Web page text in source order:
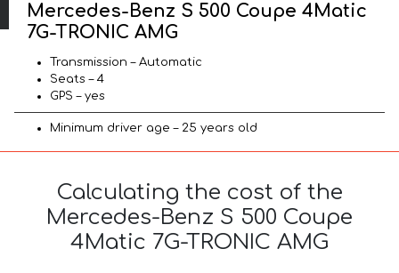
Mercedes-Benz S 500 Coupe 4Matic
7G-TRONIC AMG
Transmission – Automatic
Seats – 4
GPS – yes
Minimum driver age – 25 years old
Calculating the cost of the
Mercedes-Benz S 500 Coupe
4Matic 7G-TRONIC AMG